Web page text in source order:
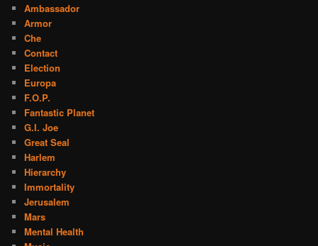
Ambassador
Armor
Che
Contact
Election
Europa
F.O.P.
Fantastic Planet
G.I. Joe
Great Seal
Harlem
Hierarchy
Immortality
Jerusalem
Mars
Mental Health